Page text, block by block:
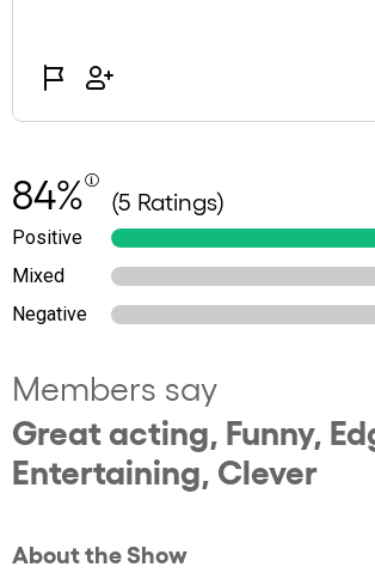
84% (5 Ratings)
Positive
Mixed
Negative
Members say
Great acting, Funny,
Entertaining, Clever
About the Show